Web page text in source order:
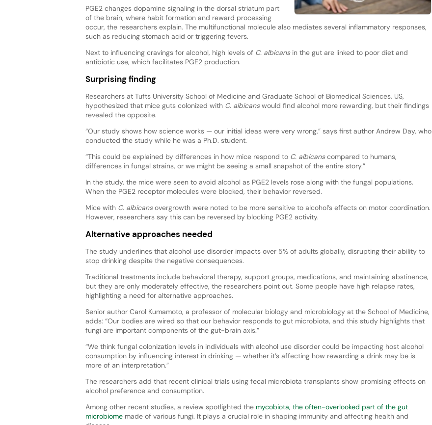
PGE2 changes dopamine signaling in the dorsal striatum part
of the brain, where habit formation and reward processing
occur, the researchers explain. The multifunctional molecule also mediates several inflammatory responses,
such as reducing stomach acid or triggering fevers.
Next to influencing cravings for alcohol, high levels of C. albicansin the gut are linked to poor diet and
antibiotic use, which facilitates PGE2 production.
Surprising finding
Researchers at Tufts University School of Medicine and Graduate School of Biomedical Sciences, US,
hypothesized that mice guts colonized with C. albicanswould find alcohol more rewarding, but their findings
revealed the opposite.
“Our study shows how science works — our initial ideas were very wrong,” says first author Andrew Day, who
conducted the study while he was a Ph.D. student.
“This could be explained by differences in how mice respond to C. albicanscompared to humans,
differences in fungal strains, or we might be seeing a small snapshot of the entire story.”
In the study, the mice were seen to avoid alcohol as PGE2 levels rose along with the fungal populations.
When the PGE2 receptor molecules were blocked, their behavior reversed.
Mice with C. albicansovergrowth were noted to be more sensitive to alcohol’s effects on motor coordination.
However, researchers say this can be reversed by blocking PGE2 activity.
Alternative approaches needed
The study underlines that alcohol use disorder impacts over 5% of adults globally, disrupting their ability to
stop drinking despite the negative consequences.
Traditional treatments include behavioral therapy, support groups, medications, and maintaining abstinence,
but they are only moderately effective, the researchers point out. Some people have high relapse rates,
highlighting a need for alternative approaches.
Senior author Carol Kumamoto, a professor of molecular biology and microbiology at the School of Medicine,
adds: “Our bodies are wired so that our behavior responds to gut microbiota, and this study highlights that
fungi are important components of the gut-brain axis.”
“We think fungal colonization levels in individuals with alcohol use disorder could be impacting host alcohol
consumption by influencing interest in drinking — whether it’s affecting how rewarding a drink may be is
more of an interpretation.”
The researchers add that recent clinical trials using fecal microbiota transplants show promising effects on
alcohol preference and consumption.
Among other recent studies, a review spotlighted themycobiota, the often-overlooked part of the gut
microbiomemade of various fungi. It plays a crucial role in shaping immunity and affecting health and